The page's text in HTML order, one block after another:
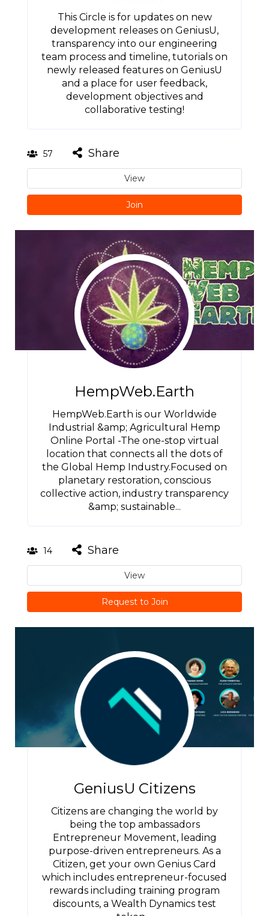
This Circle is for updates on new
development releases on GeniusU,
transparency into our engineering
team process and timeline, tutorials on
newly released features on GeniusU
and a place for user feedback,
development objectives and
collaborative testing!
57 Share
View
Join
HempWeb.Earth
HempWeb.Earth is our Worldwide
Industrial &amp; Agricultural Hemp
Online Portal -The one-stop virtual
location that connects all the dots of
the Global Hemp Industry.Focused on
planetary restoration, conscious
collective action, industry transparency
&amp; sustainable...
14 Share
View
Request to Join
GeniusU Citizens
Citizens are changing the world by
being the top ambassadors
Entrepreneur Movement, leading
purpose-driven entrepreneurs. As a
Citizen, get your own Genius Card
which includes entrepreneur-focused
rewards including training program
discounts, a Wealth Dynamics test